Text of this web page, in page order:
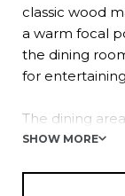
classic wood
a warm focal
the dining
for
The dining
table and
SHOW MORE